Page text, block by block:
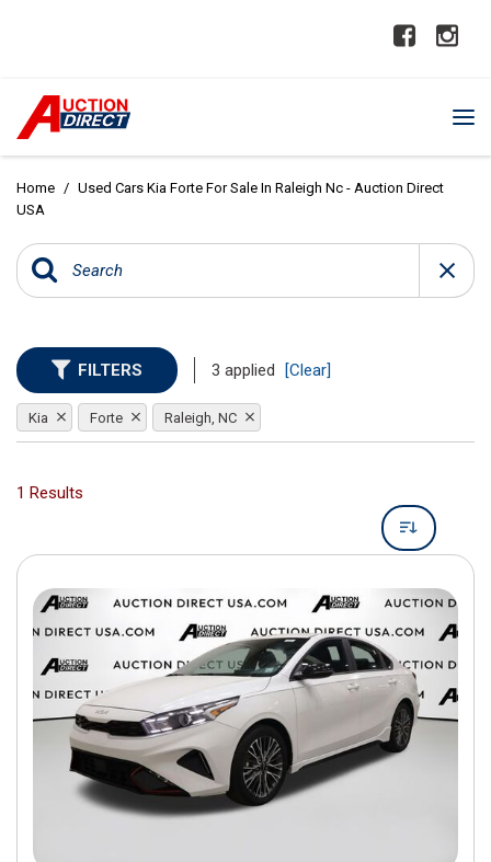
Home / Used Cars Kia Forte For Sale In Raleigh Nc - Auction Direct
USA
FILTERS 3 applied [Clear]
Kia Forte Raleigh, NC
1 Results